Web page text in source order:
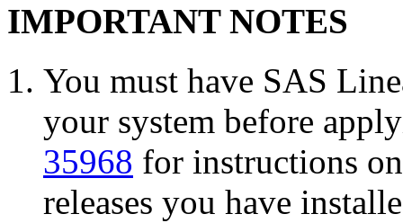
IMPORTANT NOTES
You must have SAS
your system before
35968 for instructions
releases you have